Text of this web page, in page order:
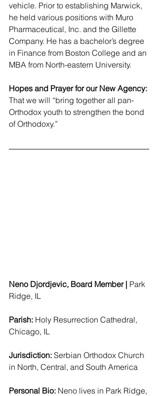
vehicle. Prior to establishing Marwick,
he held various positions with Muro
Pharmaceutical, Inc. and the Gillette
Company. He has a bachelor’s degree
in Finance from Boston College and an
MBA from North-eastern University.
Hopes and Prayer for our New Agency:
That we will “bring together all pan-
Orthodox youth to strengthen the bond
of Orthodoxy.”
Neno Djordjevic, Board Member | Park
Ridge, IL
Parish: Holy Resurrection Cathedral,
Chicago, IL
Jurisdiction: Serbian Orthodox Church
in North, Central, and South America
Personal Bio: Neno lives in Park Ridge,